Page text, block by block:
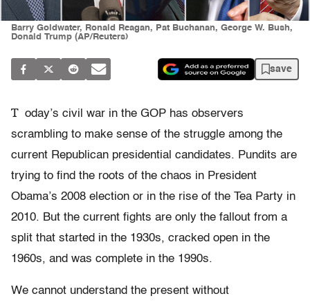
Barry Goldwater, Ronald Reagan, Pat Buchanan, George W. Bush,
Donald Trump (AP/Reuters)
save
T oday’s civil war in the GOP has observers
scrambling to make sense of the struggle among the
current Republican presidential candidates. Pundits are
trying to find the roots of the chaos in President
Obama’s 2008 election or in the rise of the Tea Party in
2010. But the current fights are only the fallout from a
split that started in the 1930s, cracked open in the
1960s, and was complete in the 1990s.
We cannot understand the present without